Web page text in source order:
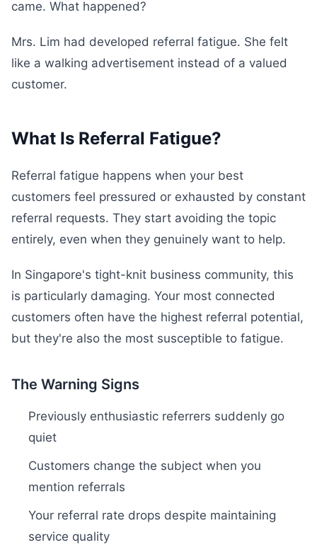
came. What happened?
Mrs. Lim had developed referral fatigue. She felt
like a walking advertisement instead of a valued
customer.
What Is Referral Fatigue?
Referral fatigue happens when your best
customers feel pressured or exhausted by constant
referral requests. They start avoiding the topic
entirely, even when they genuinely want to help.
In Singapore's tight-knit business community, this
is particularly damaging. Your most connected
customers often have the highest referral potential,
but they're also the most susceptible to fatigue.
The Warning Signs
Previously enthusiastic referrers suddenly go
quiet
Customers change the subject when you
mention referrals
Your referral rate drops despite maintaining
service quality